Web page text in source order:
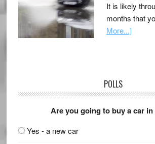
It is likely
months that
More...]
POLLS
Are you going to buy a car in
Yes - a new car